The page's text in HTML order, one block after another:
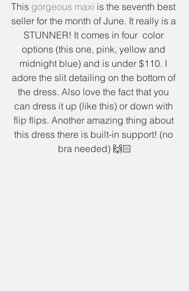
This gorgeous maxi is the seventh best
seller for the month of June. It really is a
STUNNER! It comes in four  color
options (this one, pink, yellow and
midnight blue) and is under $110. I
adore the slit detailing on the bottom of
the dress. Also love the fact that you
can dress it up (like this) or down with
flip flips. Another amazing thing about
this dress there is built-in support! (no
bra needed) 🙌🏻